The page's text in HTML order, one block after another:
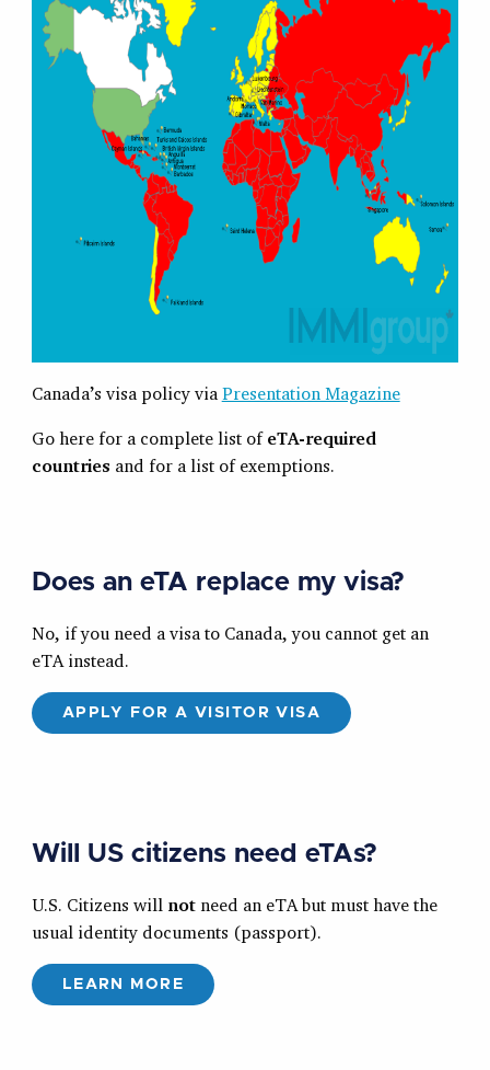
Canada’s visa policy via Presentation Magazine
Go here for a complete list of eTA-required
countries and for a list of exemptions.
Does an eTA replace my visa?
No, if you need a visa to Canada, you cannot get an
eTA instead.
APPLY FOR A VISITOR VISA
Will US citizens need eTAs?
U.S. Citizens will notneed an eTA but must have the
usual identity documents (passport).
LEARN MORE